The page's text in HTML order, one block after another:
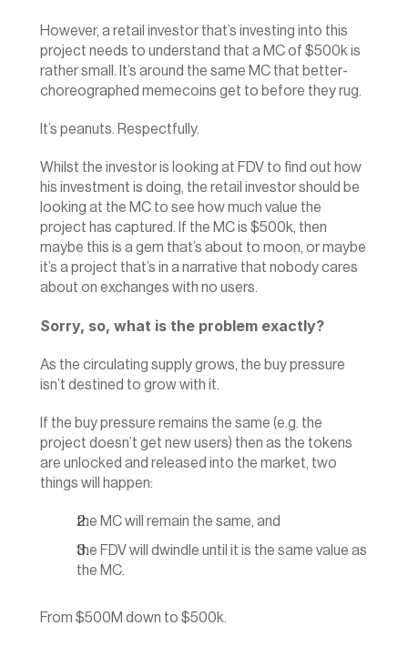
However, a retail investor that’s investing into this
project needs to understand that a MC of $500k is
rather small. It’s around the same MC that better-
choreographed memecoins get to before they rug.
It’s peanuts. Respectfully.
Whilst the investor is looking at FDV to find out how
his investment is doing, the retail investor should be
looking at the MC to see how much value the
project has captured. If the MC is $500k, then
maybe this is a gem that’s about to moon, or maybe
it’s a project that’s in a narrative that nobody cares
about on exchanges with no users.
Sorry, so, what is the problem exactly?
As the circulating supply grows, the buy pressure
isn’t destined to grow with it.‍
If the buy pressure remains the same (e.g. the
project doesn’t get new users) then as the tokens
are unlocked and released into the market, two
things will happen:
the MC will remain the same, and
the FDV will dwindle until it is the same value as
the MC.
From $500M down to $500k.